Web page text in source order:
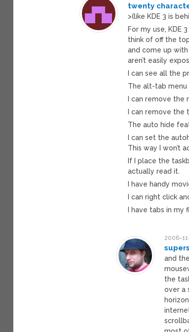
twenty
>(like KDE 3 is
For my use, KDE
think of off the
and come up
aren’t easily
I can see all the
The alt-tab menu
I can remove
I can remove
The auto hide
I can set the
This way I won’t
If I place the
actually read it.
I have handy
I can right click
I have tabs in my
2006-
and
the
over a